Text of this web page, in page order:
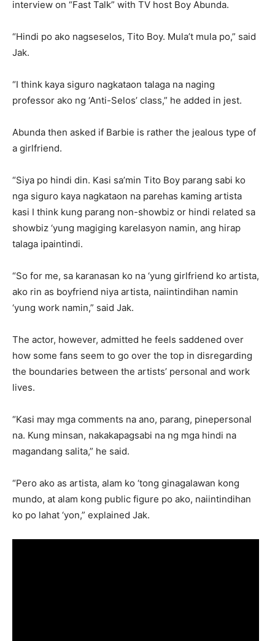
interview on “Fast Talk” with TV host Boy Abunda.
“Hindi po ako nagseselos, Tito Boy. Mula’t mula po,” said
Jak.
“I think kaya siguro nagkataon talaga na naging
professor ako ng ‘Anti-Selos’ class,” he added in jest.
Abunda then asked if Barbie is rather the jealous type of
a girlfriend.
“Siya po hindi din. Kasi sa’min Tito Boy parang sabi ko
nga siguro kaya nagkataon na parehas kaming artista
kasi I think kung parang non-showbiz or hindi related sa
showbiz ‘yung magiging karelasyon namin, ang hirap
talaga ipaintindi.
“So for me, sa karanasan ko na ‘yung girlfriend ko artista,
ako rin as boyfriend niya artista, naiintindihan namin
‘yung work namin,” said Jak.
The actor, however, admitted he feels saddened over
how some fans seem to go over the top in disregarding
the boundaries between the artists’ personal and work
lives.
“Kasi may mga comments na ano, parang, pinepersonal
na. Kung minsan, nakakapagsabi na ng mga hindi na
magandang salita,” he said.
“Pero ako as artista, alam ko ‘tong ginagalawan kong
mundo, at alam kong public figure po ako, naiintindihan
ko po lahat ‘yon,” explained Jak.